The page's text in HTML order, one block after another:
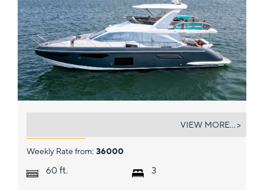
Weekly Rate from: 36000
60 ft. 3
VIEW MORE... >